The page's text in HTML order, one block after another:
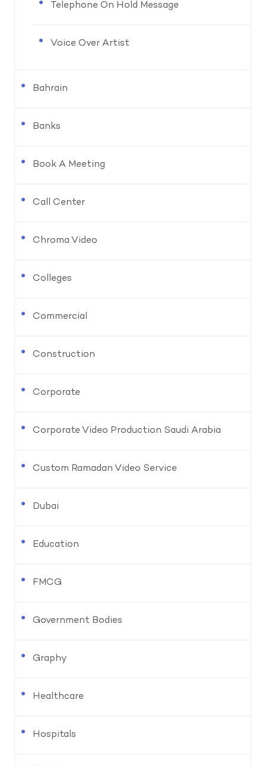
Telephone On Hold Message
Voice Over Artist
Bahrain
Banks
Book A Meeting
Call Center
Chroma Video
Colleges
Commercial
Construction
Corporate
Corporate Video Production Saudi Arabia
Custom Ramadan Video Service
Dubai
Education
FMCG
Government Bodies
Graphy
Healthcare
Hospitals